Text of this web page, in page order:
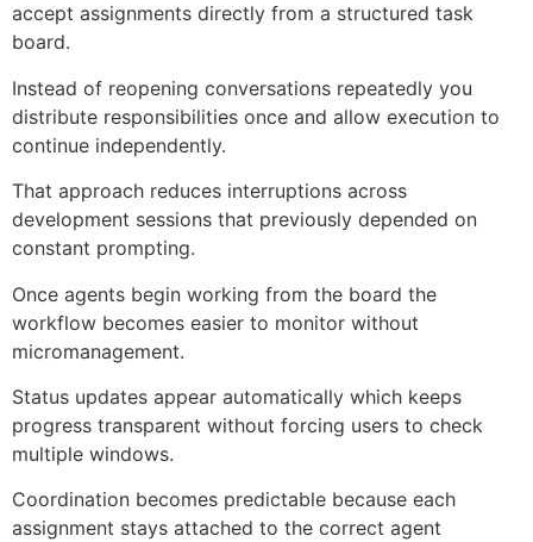
accept assignments directly from a structured task
board.
Instead of reopening conversations repeatedly you
distribute responsibilities once and allow execution to
continue independently.
That approach reduces interruptions across
development sessions that previously depended on
constant prompting.
Once agents begin working from the board the
workflow becomes easier to monitor without
micromanagement.
Status updates appear automatically which keeps
progress transparent without forcing users to check
multiple windows.
Coordination becomes predictable because each
assignment stays attached to the correct agent